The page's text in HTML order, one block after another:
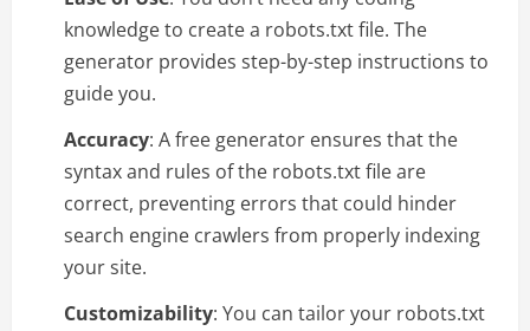
knowledge to create a robots.txt file. The
generator provides step-by-step instructions to
guide you.
Accuracy: A free generator ensures that the
syntax and rules of the robots.txt file are
correct, preventing errors that could hinder
search engine crawlers from properly indexing
your site.
Customizability: You can tailor your robots.txt